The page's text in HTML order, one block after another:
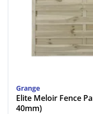
Grange
Elite Meloir Fence
40mm)